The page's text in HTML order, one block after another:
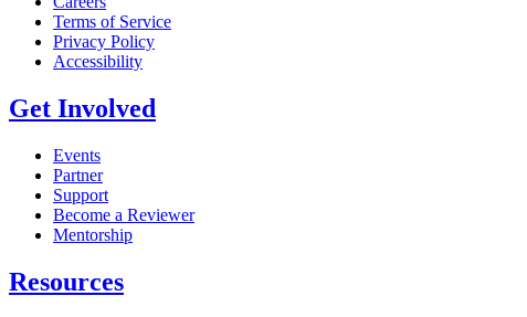
Terms of Service
Privacy Policy
Accessibility
Get Involved
Events
Partner
Support
Become a Reviewer
Mentorship
Resources